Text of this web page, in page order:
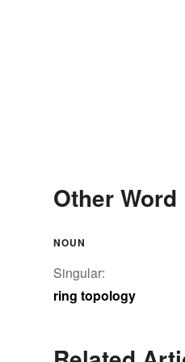
Other
NOUN
Singular:
ring topology